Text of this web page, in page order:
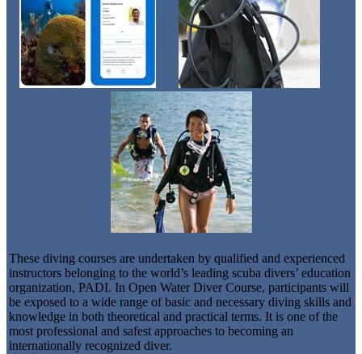
These diving courses are undertaken by qualified and experienced
instructors belonging to the world’s leading scuba divers’ education
organization, PADI. In Open Water Diver Course, participants will
be exposed to a wide range of basic and necessary diving skills and
knowledge in both theoretical and practical terms. It is one of the
most professional and safest approaches to becoming an
internationally recognized diver.